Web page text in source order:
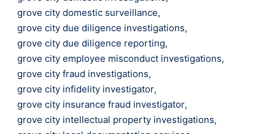
grove city domestic surveillance,
grove city due diligence investigations,
grove city due diligence reporting,
grove city employee misconduct investigations,
grove city fraud investigations,
grove city infidelity investigator,
grove city insurance fraud investigator,
grove city intellectual property investigations,